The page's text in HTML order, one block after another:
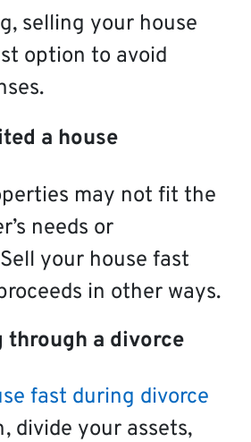
selling your house
option to avoid
a house
may not fit the
needs or
your house fast
in other ways.
through a divorce
fast during divorce
divide your assets,